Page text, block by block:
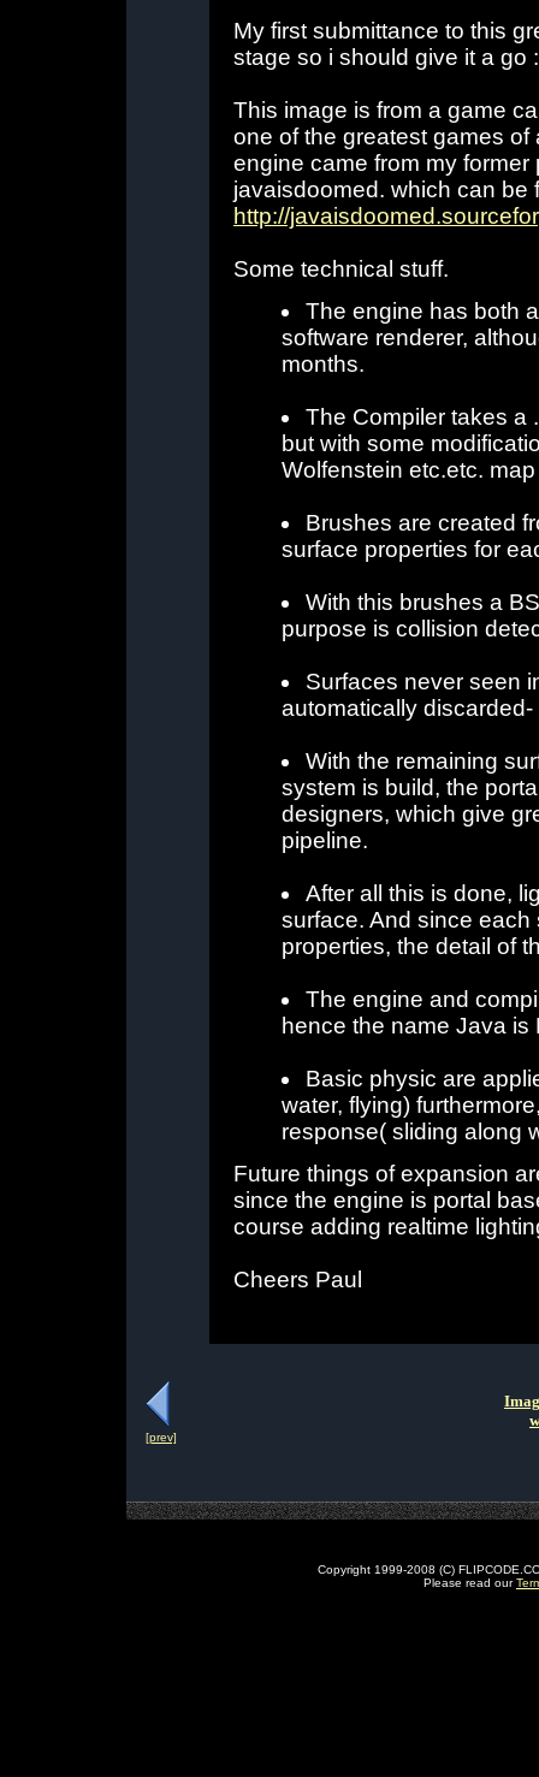
My first submittance to this
stage so i should give it a go
This image is from a game
one of the greatest games of
engine came from my
javaisdoomed. which can be
http://
Some technical stuff.
The engine has both
software renderer,
months.
The Compiler takes a
but with some
Wolfenstein etc.etc. map
Brushes are created
surface properties for
With this brushes a
purpose is collision
Surfaces never seen
automatically discarded-
With the remaining
system is build, the
designers, which give
pipeline.
After all this is done,
surface. And since
properties, the detail of
The engine and
hence the name Java is
Basic physic are
water, flying)
response( sliding along
Future things of expansion
since the engine is portal
course adding realtime
Cheers Paul
[prev]
Copyright 1999-2008 (C)
Please read our